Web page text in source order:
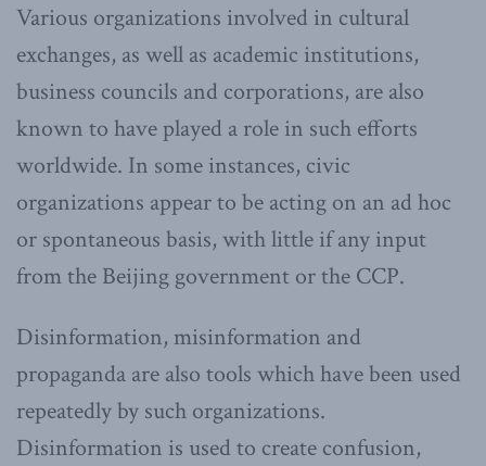
Various organizations involved in cultural
exchanges, as well as academic institutions,
business councils and corporations, are also
known to have played a role in such efforts
worldwide. In some instances, civic
organizations appear to be acting on an ad hoc
or spontaneous basis, with little if any input
from the Beijing government or the CCP.
Disinformation, misinformation and
propaganda are also tools which have been used
repeatedly by such organizations.
Disinformation is used to create confusion,